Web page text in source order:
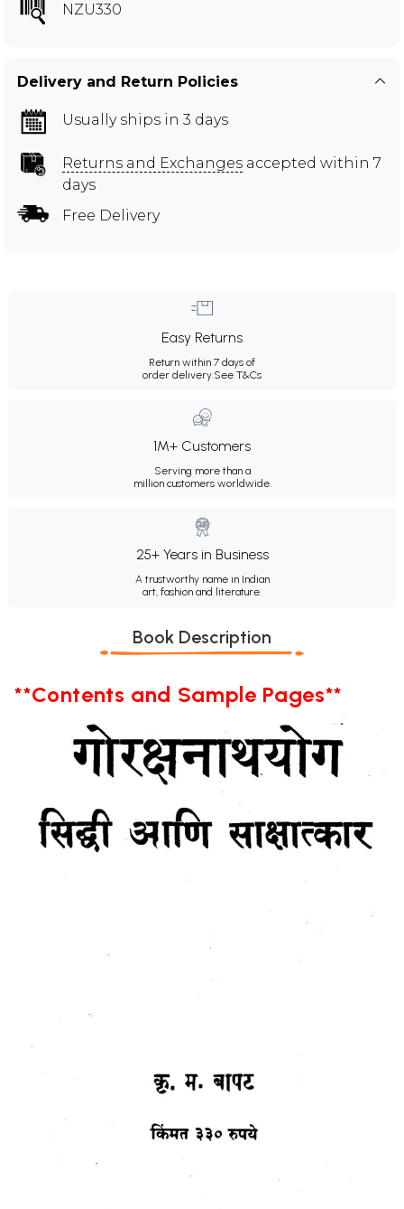
NZU330
Delivery and Return Policies
Usually ships in 3 days
Returns and Exchanges accepted within 7
days
Free Delivery
Easy Returns
Return within 7 days of
order delivery.See T&Cs
1M+ Customers
Serving more than a
million customers worldwide.
25+ Years in Business
A trustworthy name in Indian
art, fashion and literature.
Book Description
**Contents and Sample Pages**